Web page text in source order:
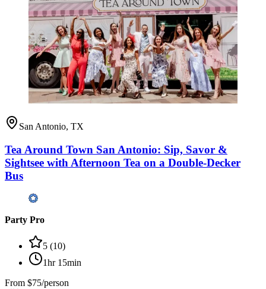
San Antonio, TX
Tea Around Town San Antonio: Sip, Savor &
Sightsee with Afternoon Tea on a Double-Decker
Bus
Party Pro
5 (10)
1hr 15min
From $75/person